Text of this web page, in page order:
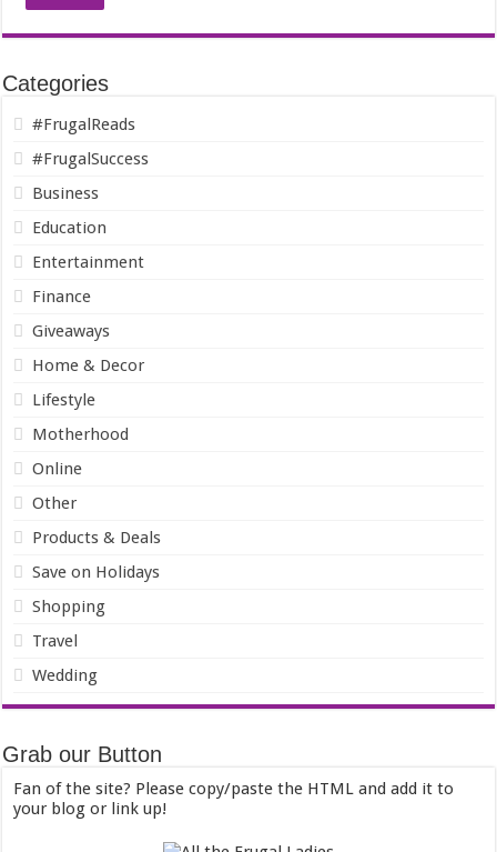
Categories
#FrugalReads
#FrugalSuccess
Business
Education
Entertainment
Finance
Giveaways
Home & Decor
Lifestyle
Motherhood
Online
Other
Products & Deals
Save on Holidays
Shopping
Travel
Wedding
Grab our Button
Fan of the site? Please copy/paste the HTML and add it to
your blog or link up!